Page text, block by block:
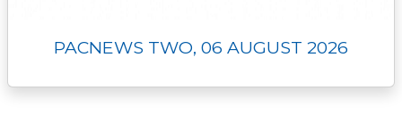
PACNEWS TWO, 06 AUGUST 2026